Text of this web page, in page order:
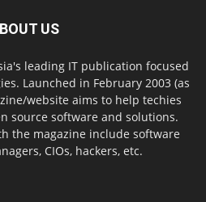
US
leading IT publication focused
Launched in February 2003 (as
website aims to help techies
source software and solutions.
the magazine include software
CIOs, hackers, etc.